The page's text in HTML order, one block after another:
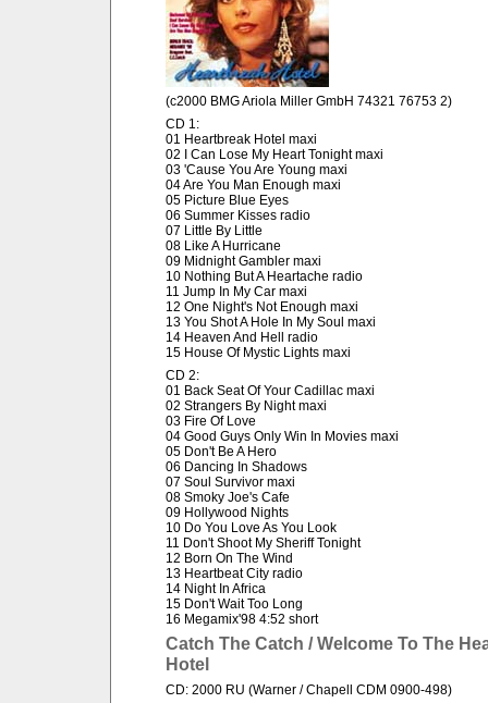
(c2000 BMG Ariola Miller GmbH 74321 76753 2)
CD 1:
01 Heartbreak Hotel maxi
02 I Can Lose My Heart Tonight maxi
03 'Cause You Are Young maxi
04 Are You Man Enough maxi
05 Picture Blue Eyes
06 Summer Kisses radio
07 Little By Little
08 Like A Hurricane
09 Midnight Gambler maxi
10 Nothing But A Heartache radio
11 Jump In My Car maxi
12 One Night's Not Enough maxi
13 You Shot A Hole In My Soul maxi
14 Heaven And Hell radio
15 House Of Mystic Lights maxi
CD 2:
01 Back Seat Of Your Cadillac maxi
02 Strangers By Night maxi
03 Fire Of Love
04 Good Guys Only Win In Movies maxi
05 Don't Be A Hero
06 Dancing In Shadows
07 Soul Survivor maxi
08 Smoky Joe's Cafe
09 Hollywood Nights
10 Do You Love As You Look
11 Don't Shoot My Sheriff Tonight
12 Born On The Wind
13 Heartbeat City radio
14 Night In Africa
15 Don't Wait Too Long
16 Megamix'98 4:52 short
Catch The Catch / Welcome To The
Hotel
CD: 2000 RU (Warner / Chapell CDM 0900-498)